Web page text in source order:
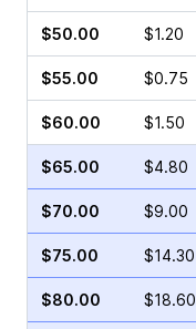
$50.00 $1.20
$55.00 $0.75
$60.00 $1.50
$65.00 $4.80
$70.00 $9.00
$75.00 $14.30
$80.00 $18.60